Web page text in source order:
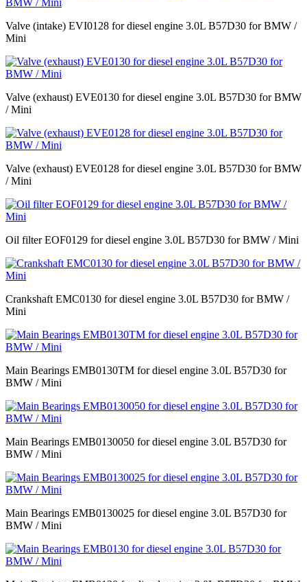
Valve (intake) EVI0128 for diesel engine 3.0L B57D30 for BMW /
Mini
Valve (exhaust) EVE0130 for diesel engine 3.0L B57D30 for BMW
/ Mini
Valve (exhaust) EVE0128 for diesel engine 3.0L B57D30 for BMW
/ Mini
Oil filter EOF0129 for diesel engine 3.0L B57D30 for BMW / Mini
Crankshaft EMC0130 for diesel engine 3.0L B57D30 for BMW /
Mini
Main Bearings EMB0130TM for diesel engine 3.0L B57D30 for
BMW / Mini
Main Bearings EMB0130050 for diesel engine 3.0L B57D30 for
BMW / Mini
Main Bearings EMB0130025 for diesel engine 3.0L B57D30 for
BMW / Mini